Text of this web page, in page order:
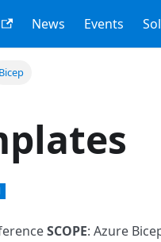
News Events
Bicep
SCOPE: Azure